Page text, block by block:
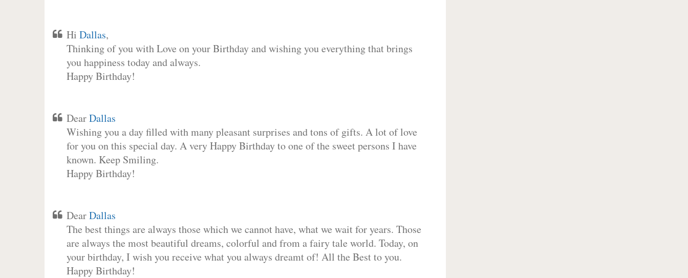
Hi Dallas,
Thinking of you with Love on your Birthday and wishing you everything that brings
you happiness today and always.
Happy Birthday!
DearDallas
Wishing you a day filled with many pleasant surprises and tons of gifts. A lot of love
for you on this special day. A very Happy Birthday to one of the sweet persons I have
known. Keep Smiling.
Happy Birthday!
DearDallas
The best things are always those which we cannot have, what we wait for years. Those
are always the most beautiful dreams, colorful and from a fairy tale world. Today, on
your birthday, I wish you receive what you always dreamt of! All the Best to you.
Happy Birthday!